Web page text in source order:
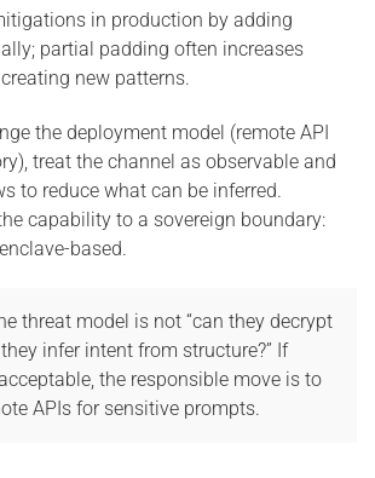
in production by adding
partial padding often increases
new patterns.
the deployment model (remote API
treat the channel as observable and
to reduce what can be inferred.
capability to a sovereign boundary:
based.
threat model is not “can they decrypt
they infer intent from structure?” If
the responsible move is to
APIs for sensitive prompts.